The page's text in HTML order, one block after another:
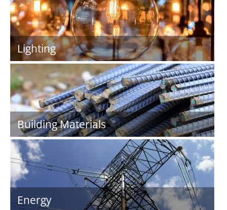
Lighting
Building Materials
Energy